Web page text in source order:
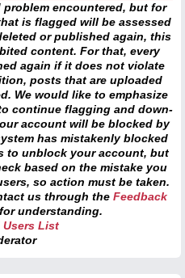
encountered, but for
is flagged will be assessed
or published again, this
content. For that, every
again if it does not violate
posts that are uploaded
We would like to emphasize
continue flagging and down-
account will be blocked by
has mistakenly blocked
to unblock your account, but
based on the mistake you
so action must be taken.
us through the Feedback
understanding.
Users List